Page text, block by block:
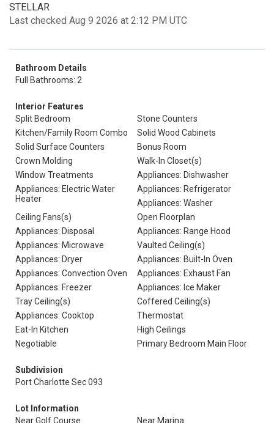
STELLAR
Last checked Aug 9 2026 at 2:12 PM UTC
Bathroom Details
Full Bathrooms: 2
Interior Features
Split Bedroom
Stone Counters
Kitchen/Family Room Combo
Solid Wood Cabinets
Solid Surface Counters
Bonus Room
Crown Molding
Walk-In Closet(s)
Window Treatments
Appliances: Dishwasher
Appliances: Electric Water
Heater
Appliances: Refrigerator
Appliances: Washer
Ceiling Fans(s)
Open Floorplan
Appliances: Disposal
Appliances: Range Hood
Appliances: Microwave
Vaulted Ceiling(s)
Appliances: Dryer
Appliances: Built-In Oven
Appliances: Convection Oven
Appliances: Exhaust Fan
Appliances: Freezer
Appliances: Ice Maker
Tray Ceiling(s)
Coffered Ceiling(s)
Appliances: Cooktop
Thermostat
Eat-In Kitchen
High Ceilings
Negotiable
Primary Bedroom Main Floor
Subdivision
Port Charlotte Sec 093
Lot Information
Near Golf Course
Near Marina